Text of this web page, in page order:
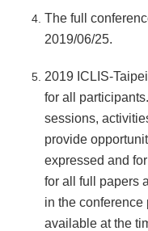
The full
2019/06/25.
2019 ICLIS-
for all
sessions,
provide
expressed and
for all full papers
in the
available at the